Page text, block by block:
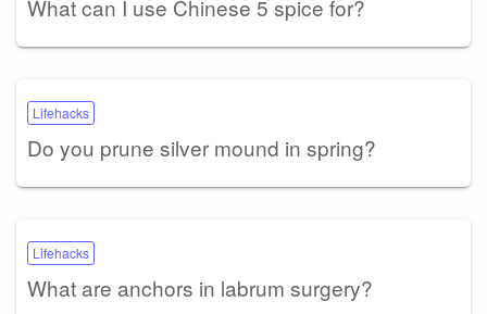
What can I use Chinese 5 spice for?
Lifehacks
Do you prune silver mound in spring?
Lifehacks
What are anchors in labrum surgery?